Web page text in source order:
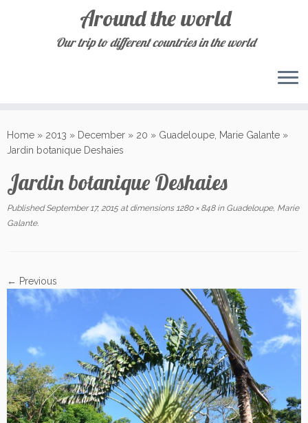
to
content
Around the world
Our trip to different countries in the world
Home » 2013 » December » 20 » Guadeloupe, Marie Galante »
Jardin botanique Deshaies
Jardin botanique Deshaies
Published September 17, 2015at dimensions1280 × 848inGuadeloupe, Marie
Galante.
← Previous